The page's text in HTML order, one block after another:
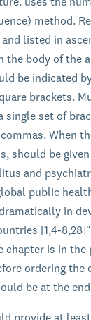
method.
listed in
the body of the
be indicated
brackets.
single set of
When
should be given
and
public
in
[1,4-
chapter is in the
ordering the
be at the
provide at